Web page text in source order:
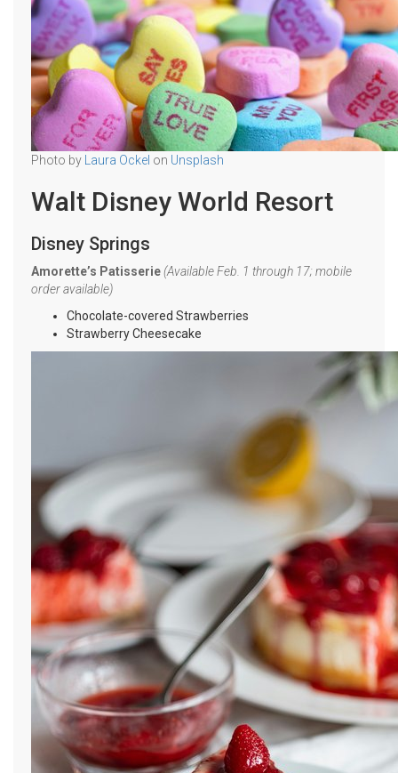
Photo by Laura Ockel on Unsplash
Walt Disney World Resort
Disney Springs
Amorette’s Patisserie(Available Feb. 1 through 17; mobile
order available)
Chocolate-covered Strawberries
Strawberry Cheesecake